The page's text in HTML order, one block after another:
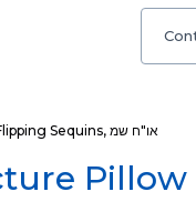
Sequins, או"ח שמ
Pillow